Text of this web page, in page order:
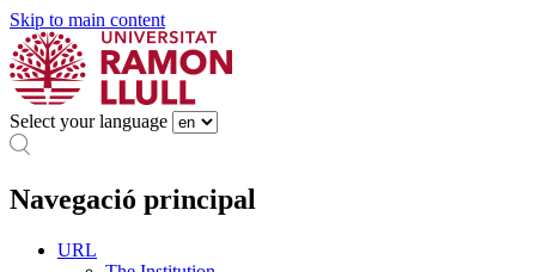
Skip to main content
Select your language
Navegació principal
URL